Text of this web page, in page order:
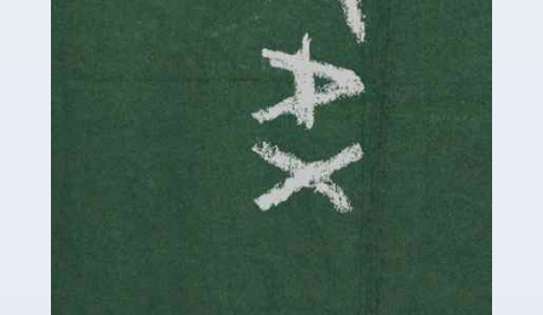
can go with regard to your employment. While some
seek the relative security of a position within […]
Accountants For Driving Instructors
Driving instructors perform an essential role in society,
manner. It's a job like no other, requiring a steady nerve